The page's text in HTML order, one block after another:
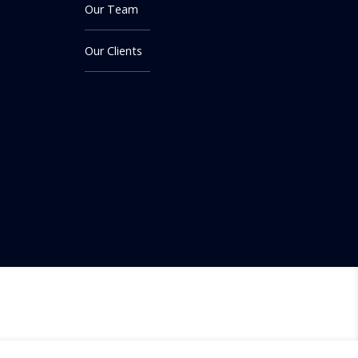
Our Team
Our Clients